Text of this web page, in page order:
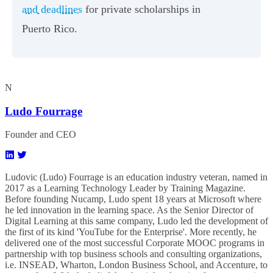
and deadlines for private scholarships in
Puerto Rico.
N
Ludo Fourrage
Founder and CEO
Ludovic (Ludo) Fourrage is an education industry veteran, named in
2017 as a Learning Technology Leader by Training Magazine.
Before founding Nucamp, Ludo spent 18 years at Microsoft where
he led innovation in the learning space. As the Senior Director of
Digital Learning at this same company, Ludo led the development of
the first of its kind 'YouTube for the Enterprise'. More recently, he
delivered one of the most successful Corporate MOOC programs in
partnership with top business schools and consulting organizations,
i.e. INSEAD, Wharton, London Business School, and Accenture, to